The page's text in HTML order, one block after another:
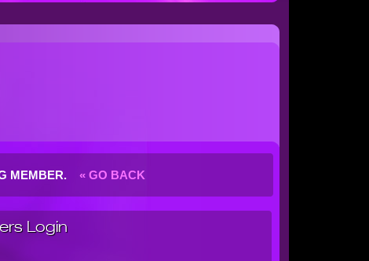
MEMBER. « GO BACK
Login